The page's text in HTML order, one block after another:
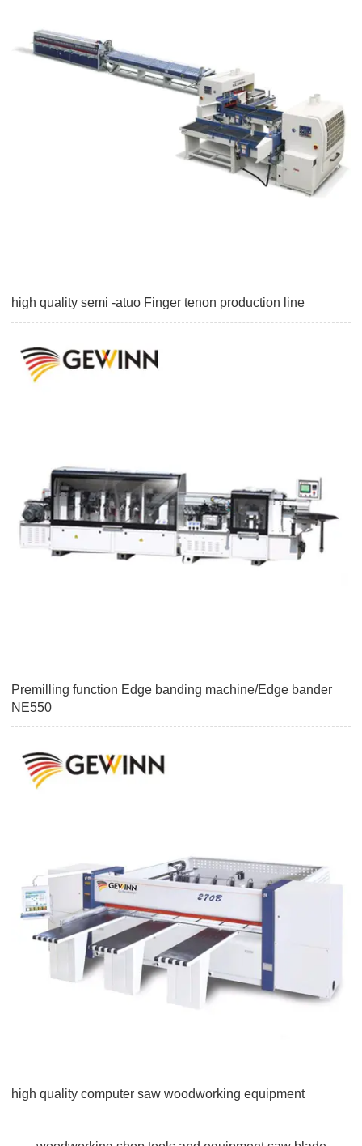
high quality semi -atuo Finger tenon production line
Premilling function Edge banding machine/Edge bander
NE550
high quality computer saw woodworking equipment